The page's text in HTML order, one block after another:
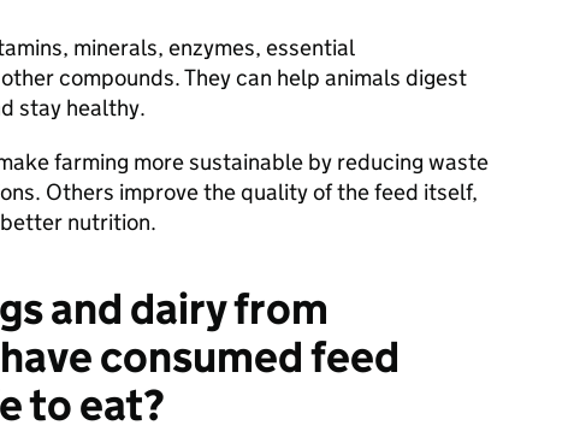
minerals, enzymes, essential
compounds. They can help animals digest
stay healthy.
farming more sustainable by reducing waste
Others improve the quality of the feed itself,
nutrition.
and dairy from
consumed feed
to eat?